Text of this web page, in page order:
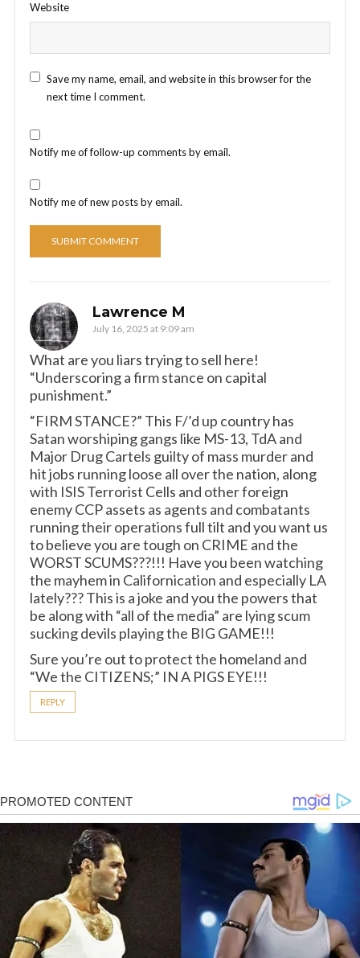
Website
Save my name, email, and website in this browser for the
next time I comment.
Notify me of follow-up comments by email.
Notify me of new posts by email.
Lawrence M
July 16, 2025 at 9:09 am
What are you liars trying to sell here!
“Underscoring a firm stance on capital
punishment.”
“FIRM STANCE?” This F/’d up country has
Satan worshiping gangs like MS-13, TdA and
Major Drug Cartels guilty of mass murder and
hit jobs running loose all over the nation, along
with ISIS Terrorist Cells and other foreign
enemy CCP assets as agents and combatants
running their operations full tilt and you want us
to believe you are tough on CRIME and the
WORST SCUMS???!!! Have you been watching
the mayhem in Californication and especially LA
lately??? This is a joke and you the powers that
be along with “all of the media” are lying scum
sucking devils playing the BIG GAME!!!
Sure you’re out to protect the homeland and
“We the CITIZENS;” IN A PIGS EYE!!!
REPLY